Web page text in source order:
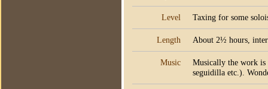
Level Taxing for some
Length About 2½ hours,
Music
Musically the work is
seguidilla etc.).